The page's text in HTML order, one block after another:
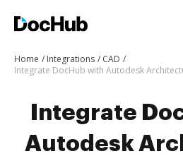
Home Integrations
CAD
Integrate
Autodesk